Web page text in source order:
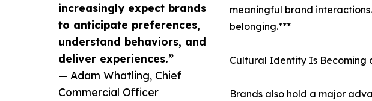
increasingly expect brands
to anticipate preferences,
understand behaviors, and
deliver experiences.”
— Adam Whatling, Chief
Commercial Officer
meaningful brand
belonging.***
Cultural Identity Is Becoming
Brands also hold a major